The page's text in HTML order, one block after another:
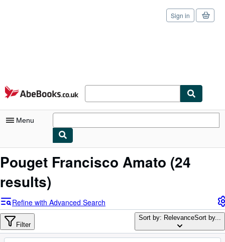
Skip to main content
AbeBooks.co.uk
Sign in
Menu
My Account
My Purchases
Advanced Search
Browse Collections
Pouget Francisco Amato (24
results)
Refine with Advanced Search
Filter
Sort by: RelevanceSort by...